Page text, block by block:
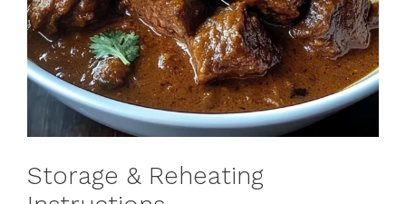
Storage & Reheating